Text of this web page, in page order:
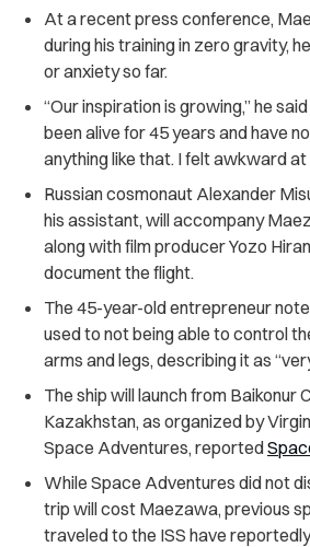
At a recent press conference,
during his training in zero gravity,
or anxiety so far.
“Our inspiration is growing,” he
been alive for 45 years and have
anything like that. I felt awkward at
Russian cosmonaut Alexander
his assistant, will accompany
along with film producer Yozo
document the flight.
The 45-year-old entrepreneur
used to not being able to control
arms and legs, describing it as
The ship will launch from Baikonur
Kazakhstan, as organized by
Space Adventures, reported
While Space Adventures did not
trip will cost Maezawa, previous
traveled to the ISS have